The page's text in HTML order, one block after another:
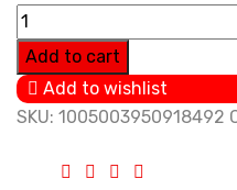
Power
Steering
Pump
For
Add to cart
Add to wishlist
SKU: 1005003950918492